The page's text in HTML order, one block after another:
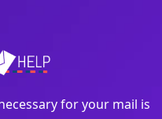
for your mail is